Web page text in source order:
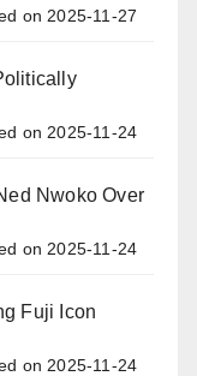
on 2025-11-27
on 2025-11-24
Nwoko Over
on 2025-11-24
Fuji Icon
on 2025-11-24